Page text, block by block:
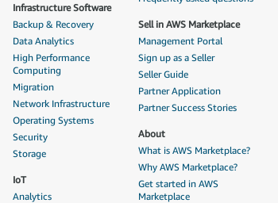
Infrastructure Software
Backup & Recovery
Data Analytics
High Performance
Computing
Migration
Network Infrastructure
Operating Systems
Security
Storage
IoT
Analytics
Sell in AWS Marketplace
Management Portal
Sign up as a Seller
Seller Guide
Partner Application
Partner Success Stories
About
What is AWS Marketplace?
Why AWS Marketplace?
Get started in AWS
Marketplace